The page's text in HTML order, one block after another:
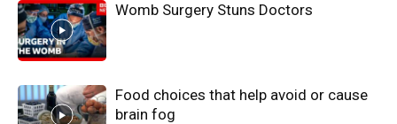
Womb Surgery Stuns Doctors
Food choices that help avoid or cause
brain fog